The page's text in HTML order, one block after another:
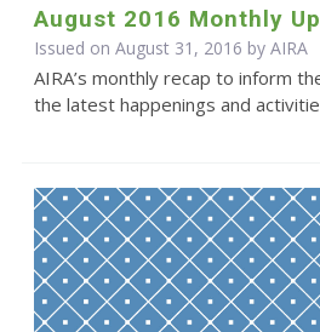
August 2016 Monthly
Issued on August 31, 2016 by AIRA
AIRA’s monthly recap to inform
the latest happenings and